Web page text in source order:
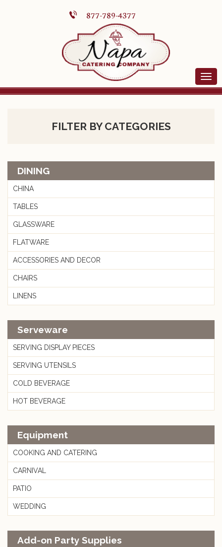
877-789-4377
FILTER BY CATEGORIES
DINING
CHINA
TABLES
GLASSWARE
FLATWARE
ACCESSORIES AND DECOR
CHAIRS
LINENS
Serveware
SERVING DISPLAY PIECES
SERVING UTENSILS
COLD BEVERAGE
HOT BEVERAGE
Equipment
COOKING AND CATERING
CARNIVAL
PATIO
WEDDING
Add-on Party Supplies